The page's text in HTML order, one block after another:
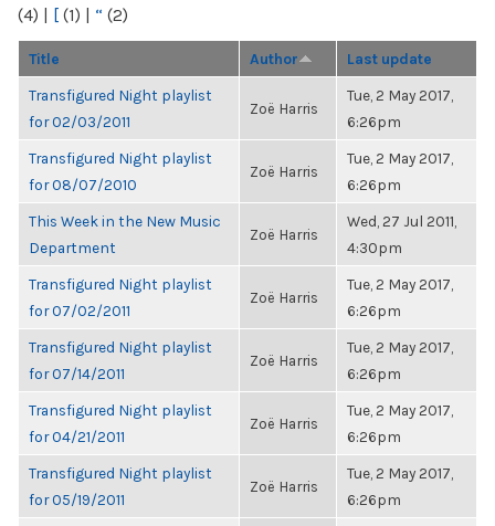
(4) | [ (1) | “ (2)
Title Author Last update
Transfigured Night playlist
for 02/03/2011
Zoë Harris
Tue, 2 May 2017,
6:26pm
Transfigured Night playlist
for 08/07/2010
Zoë Harris
Tue, 2 May 2017,
6:26pm
This Week in the New Music
Department
Zoë Harris
Wed, 27 Jul 2011,
4:30pm
Transfigured Night playlist
for 07/02/2011
Zoë Harris
Tue, 2 May 2017,
6:26pm
Transfigured Night playlist
for 07/14/2011
Zoë Harris
Tue, 2 May 2017,
6:26pm
Transfigured Night playlist
for 04/21/2011
Zoë Harris
Tue, 2 May 2017,
6:26pm
Transfigured Night playlist
for 05/19/2011
Zoë Harris
Tue, 2 May 2017,
6:26pm